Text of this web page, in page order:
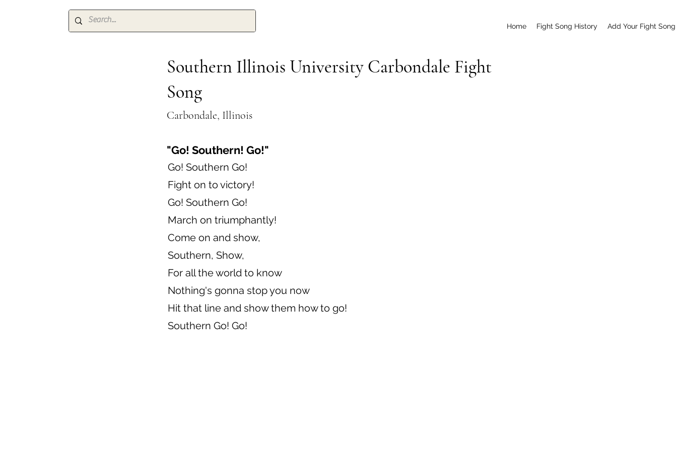
Home Fight Song History Add Your Fight Song
Southern Illinois University Carbondale Fight
Song
Carbondale, Illinois
"Go! Southern! Go!"
Go! Southern Go!
Fight on to victory!
Go! Southern Go!
March on triumphantly!
Come on and show,
Southern, Show,
For all the world to know
Nothing's gonna stop you now
Hit that line and show them how to go!
Southern Go! Go!